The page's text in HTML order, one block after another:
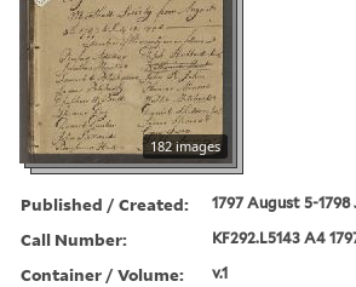
182 images
Published / Created: 1797 August 5-1798
Call Number: KF292.L5143 A4
Container / Volume: v.1